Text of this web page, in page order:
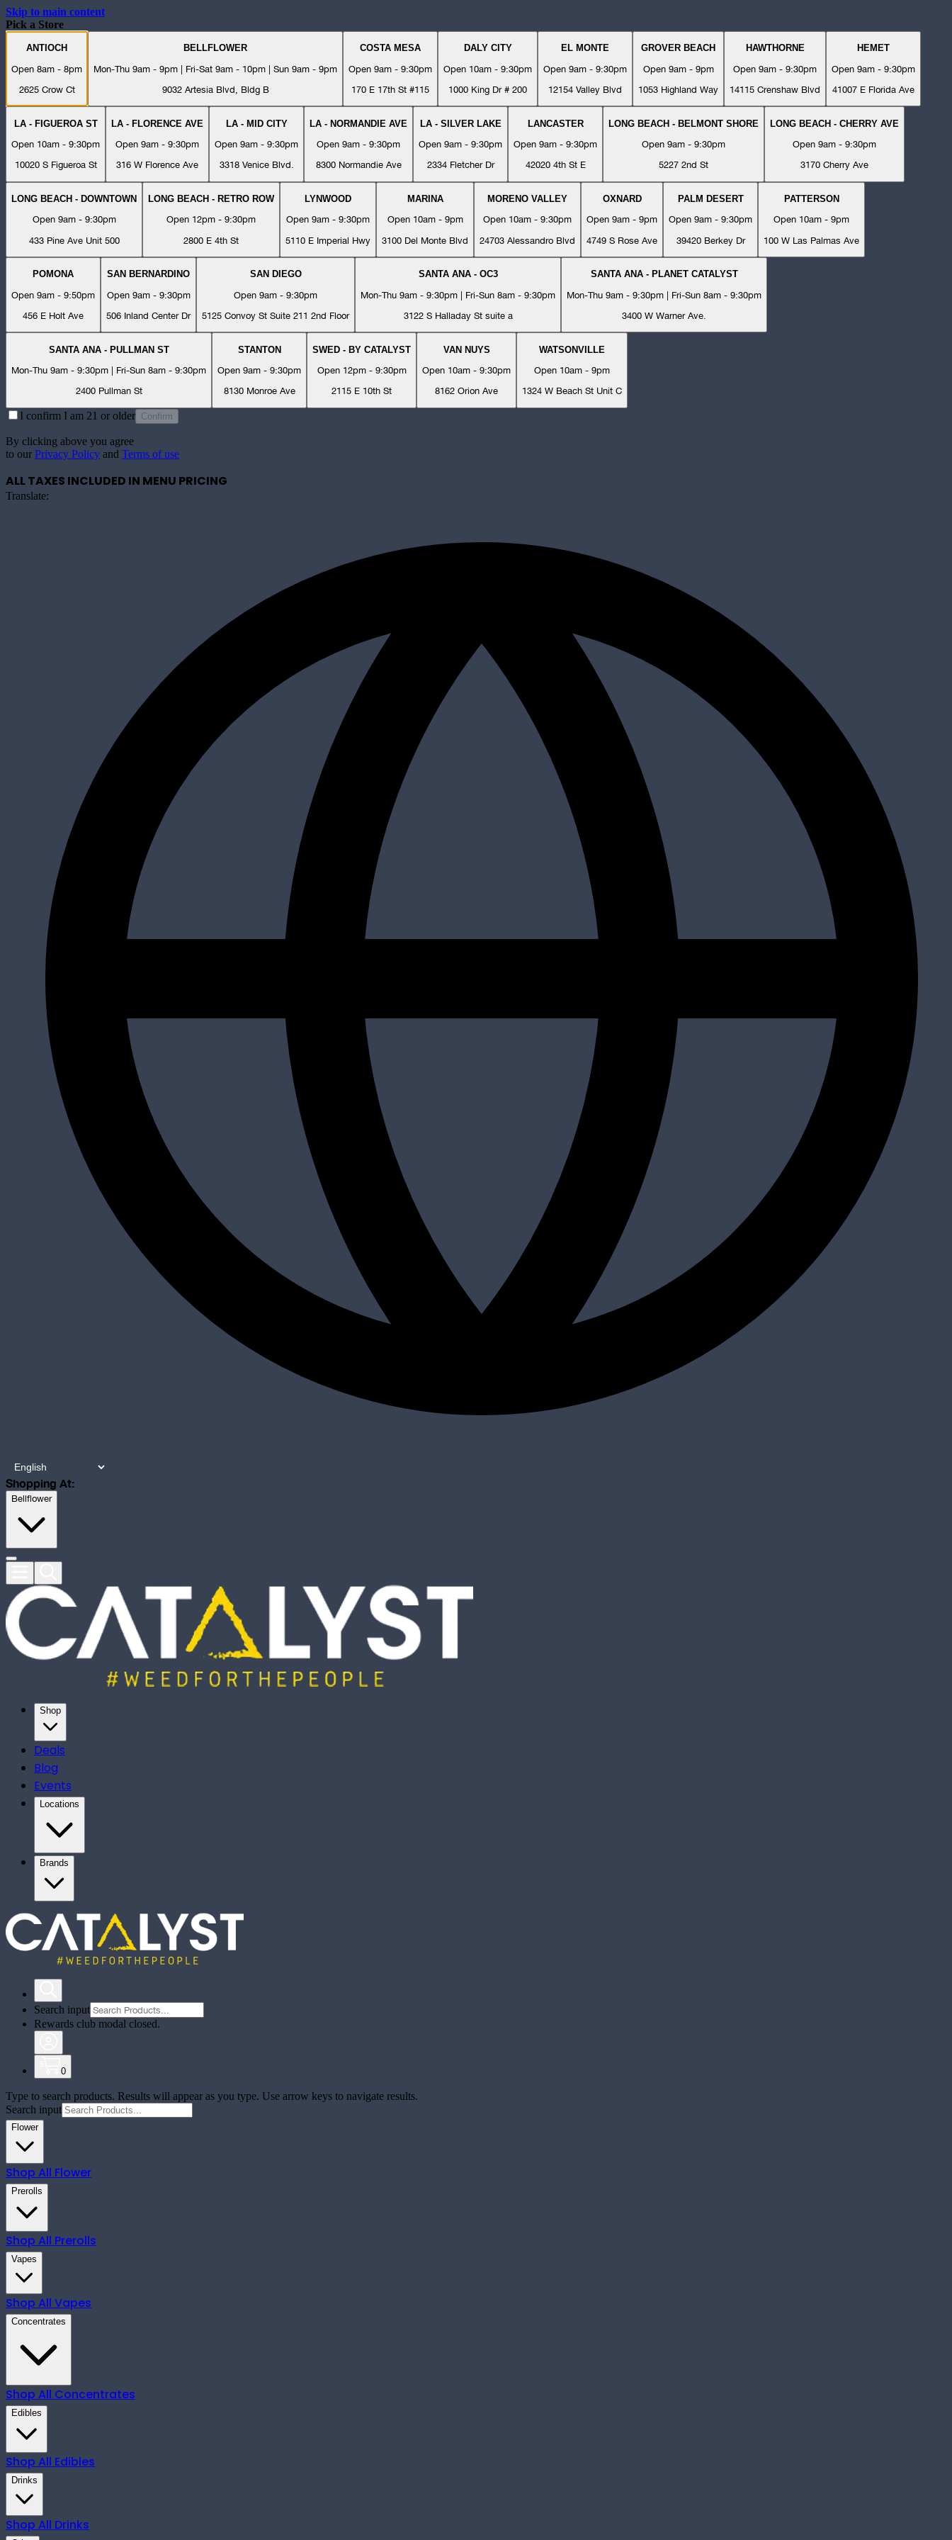
Skip to main content
Pick a Store
ANTIOCH
Open 8am - 8pm
2625 Crow Ct
BELLFLOWER
Mon-Thu 9am - 9pm | Fri-Sat 9am - 10pm | Sun 9am - 9pm
9032 Artesia Blvd, Bldg B
COSTA MESA
Open 9am - 9:30pm
170 E 17th St #115
DALY CITY
Open 10am - 9:30pm
1000 King Dr # 200
EL MONTE
Open 9am - 9:30pm
12154 Valley Blvd
GROVER BEACH
Open 9am - 9pm
1053 Highland Way
HAWTHORNE
Open 9am - 9:30pm
14115 Crenshaw Blvd
HEMET
Open 9am - 9:30pm
41007 E Florida Ave
LA - FIGUEROA ST
Open 10am - 9:30pm
10020 S Figueroa St
LA - FLORENCE AVE
Open 9am - 9:30pm
316 W Florence Ave
LA - MID CITY
Open 9am - 9:30pm
3318 Venice Blvd.
LA - NORMANDIE AVE
Open 9am - 9:30pm
8300 Normandie Ave
LA - SILVER LAKE
Open 9am - 9:30pm
2334 Fletcher Dr
LANCASTER
Open 9am - 9:30pm
42020 4th St E
LONG BEACH - BELMONT SHORE
Open 9am - 9:30pm
5227 2nd St
LONG BEACH - CHERRY AVE
Open 9am - 9:30pm
3170 Cherry Ave
LONG BEACH - DOWNTOWN
Open 9am - 9:30pm
433 Pine Ave Unit 500
LONG BEACH - RETRO ROW
Open 12pm - 9:30pm
2800 E 4th St
LYNWOOD
Open 9am - 9:30pm
5110 E Imperial Hwy
MARINA
Open 10am - 9pm
3100 Del Monte Blvd
MORENO VALLEY
Open 10am - 9:30pm
24703 Alessandro Blvd
OXNARD
Open 9am - 9pm
4749 S Rose Ave
PALM DESERT
Open 9am - 9:30pm
39420 Berkey Dr
PATTERSON
Open 10am - 9pm
100 W Las Palmas Ave
POMONA
Open 9am - 9:50pm
456 E Holt Ave
SAN BERNARDINO
Open 9am - 9:30pm
506 Inland Center Dr
SAN DIEGO
Open 9am - 9:30pm
5125 Convoy St Suite 211 2nd Floor
SANTA ANA - OC3
Mon-Thu 9am - 9:30pm | Fri-Sun 8am - 9:30pm
3122 S Halladay St suite a
SANTA ANA - PLANET CATALYST
Mon-Thu 9am - 9:30pm | Fri-Sun 8am - 9:30pm
3400 W Warner Ave.
SANTA ANA - PULLMAN ST
Mon-Thu 9am - 9:30pm | Fri-Sun 8am - 9:30pm
2400 Pullman St
STANTON
Open 9am - 9:30pm
8130 Monroe Ave
SWED - BY CATALYST
Open 12pm - 9:30pm
2115 E 10th St
VAN NUYS
Open 10am - 9:30pm
8162 Orion Ave
WATSONVILLE
Open 10am - 9pm
1324 W Beach St Unit C
I confirm I am 21 or older Confirm
By clicking above you agree
to our Privacy Policy and Terms of use
ALL TAXES INCLUDED IN MENU PRICING
Translate:
Shopping At:
Bellflower
Shop
Deals
Blog
Events
Locations
Brands
Search input
Rewards club modal closed.
0
Type to search products. Results will appear as you type. Use arrow keys to navigate results.
Search input
Flower
Shop All Flower
Prerolls
Shop All Prerolls
Vapes
Shop All Vapes
Concentrates
Shop All Concentrates
Edibles
Shop All Edibles
Drinks
Shop All Drinks